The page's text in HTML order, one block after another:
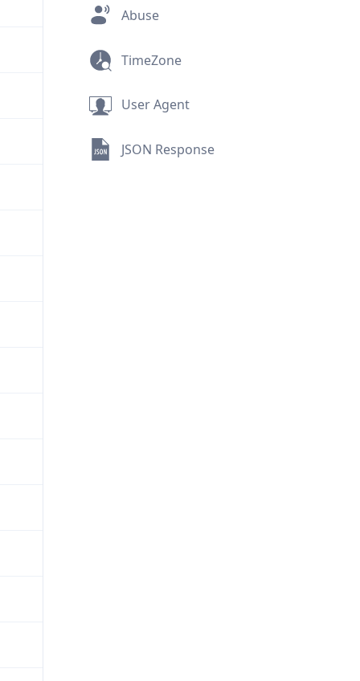
Abuse
TimeZone
User Agent
JSON Response